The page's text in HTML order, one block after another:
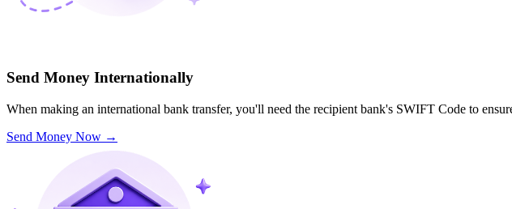
Send Money Internationally
When making an international bank transfer, you'll need the recipient bank's SWIFT Code to
Send Money Now →